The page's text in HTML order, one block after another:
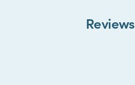
Reviews